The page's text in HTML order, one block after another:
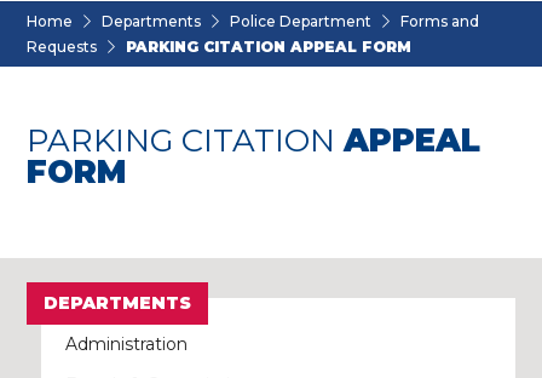
Home Departments Police Department
Forms and
Requests
PARKING CITATION APPEAL FORM
DEPARTMENTS
Administration
PARKING CITATIONAPPEAL
FORM